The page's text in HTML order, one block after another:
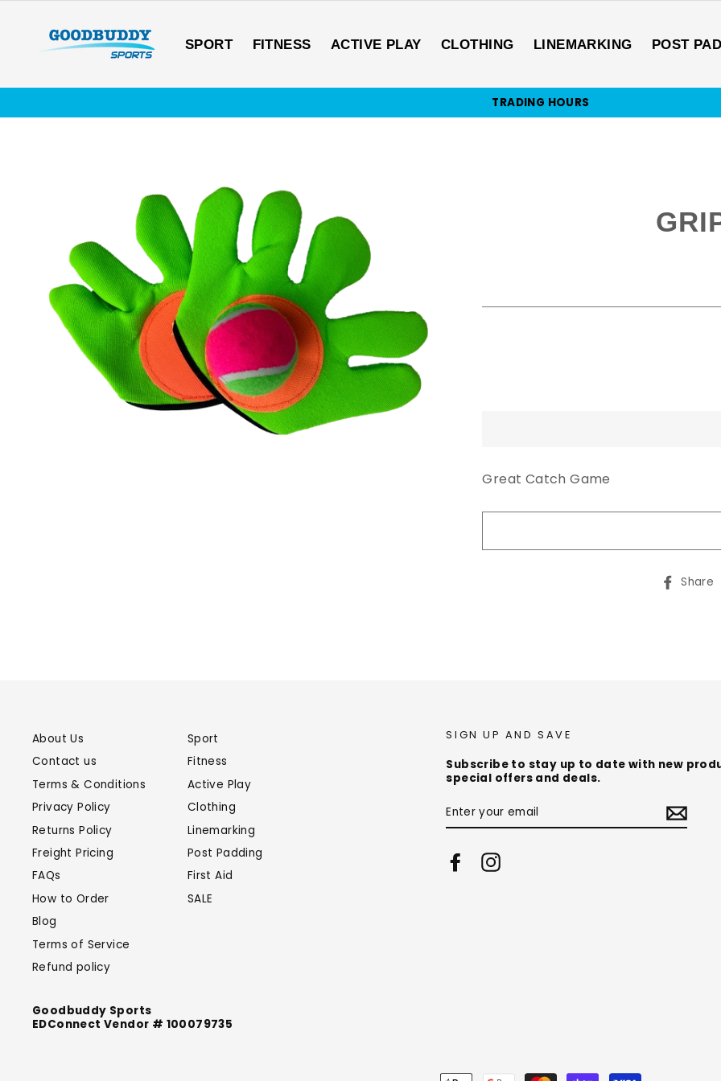
content
SPORT FITNESS ACTIVE PLAY CLOTHING LINEMARKING POST
TRADING HOURS
Great Catch Game
Share
About Us
Contact us
Terms & Conditions
Privacy Policy
Returns Policy
Freight Pricing
FAQs
How to Order
Blog
Terms of Service
Refund policy
Sport
Fitness
Active Play
Clothing
Linemarking
Post Padding
First Aid
SALE
SIGN UP AND SAVE
Subscribe to stay up to date with new
special offers and deals.
YOUR
EMAIL
FacebookInstagram
Goodbuddy Sports
EDConnect Vendor # 100079735